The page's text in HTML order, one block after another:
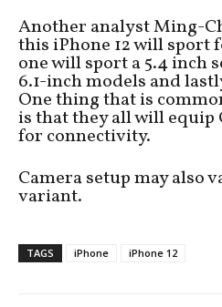
Another analyst Ming-
this iPhone 12 will sport
one will sport a 5.4 inch
6.1-inch models and
One thing that is
is that they all will equip
for connectivity.
Camera setup may also
variant.
TAGS iPhone iPhone 12